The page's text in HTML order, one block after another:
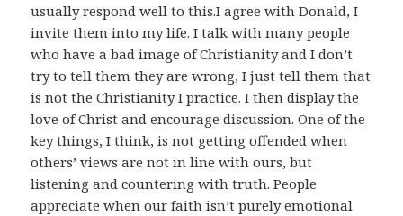
usually respond well to this.I agree with Donald, I
invite them into my life. I talk with many people
who have a bad image of Christianity and I don’t
try to tell them they are wrong, I just tell them that
is not the Christianity I practice. I then display the
love of Christ and encourage discussion. One of the
key things, I think, is not getting offended when
others’ views are not in line with ours, but
listening and countering with truth. People
appreciate when our faith isn’t purely emotional